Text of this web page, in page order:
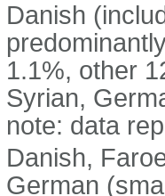
Danish
1.1%, other
Syrian,
note: data
Danish,
German